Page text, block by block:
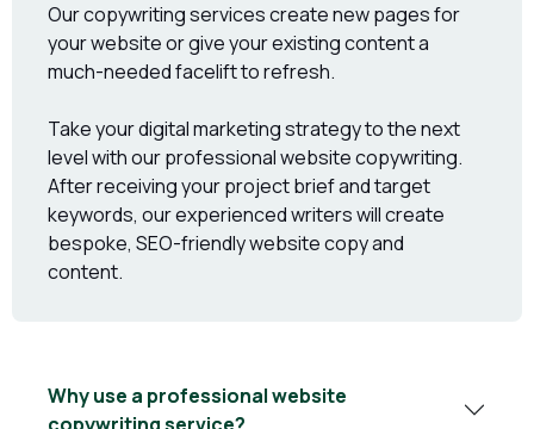
Our copywriting services create new pages for
your website or give your existing content a
much-needed facelift to refresh.
Take your digital marketing strategy to the next
level with our professional website copywriting.
After receiving your project brief and target
keywords, our experienced writers will create
bespoke, SEO-friendly website copy and
content.
Why use a professional website